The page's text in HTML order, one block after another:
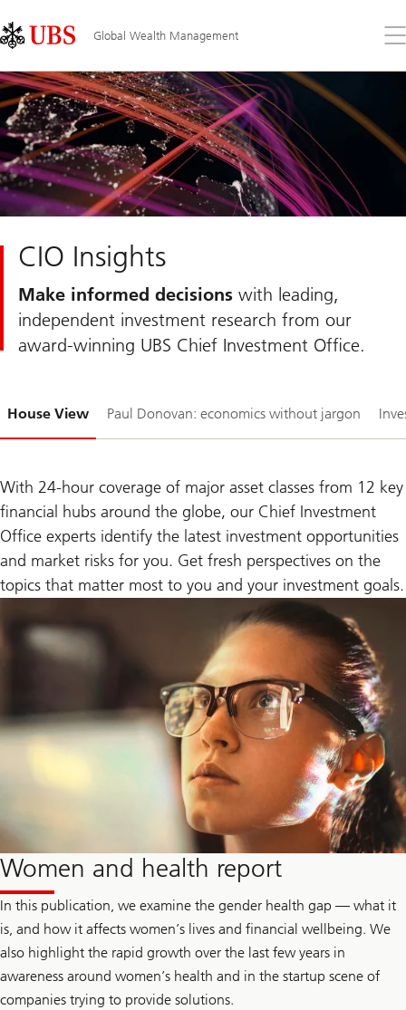
Links
Area
Global Wealth Management
the
CIO Insights
Make informed decisions with leading,
independent investment research from our
award-winning UBS Chief Investment Office.
House View Paul Donovan: economics without jargon
1-
With 24-hour coverage of major asset classes from 12 key
financial hubs around the globe, our Chief Investment
Office experts identify the latest investment opportunities
and market risks for you. Get fresh perspectives on the
topics that matter most to you and your investment goals.
Women and health report
In this publication, we examine the gender health gap — what it
is, and how it affects women’s lives and financial wellbeing. We
also highlight the rapid growth over the last few years in
awareness around women’s health and in the startup scene of
companies trying to provide solutions.